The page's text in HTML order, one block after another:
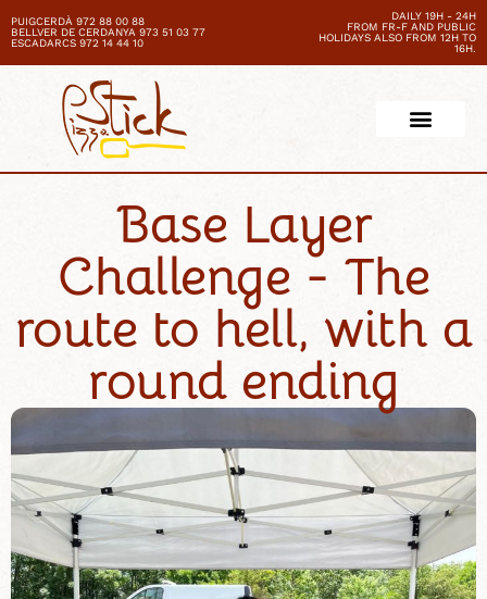
PUIGCERDÀ 972 88 00 88
BELLVER DE CERDANYA 973 51 03 77
ESCADARCS 972 14 44 10
DAILY 19H - 24H
FROM FR-F AND PUBLIC
HOLIDAYS ALSO FROM 12H TO
16H.
Base Layer
Challenge - The
route to hell, with a
round ending